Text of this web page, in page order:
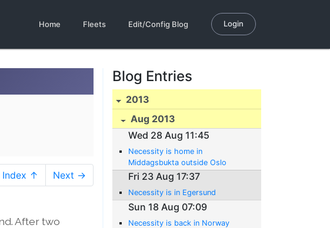
Home Fleets Edit/Config Blog Login
↑ Next →
After two
Blog Entries
2013
Aug 2013
Wed 28 Aug 11:45
Necessity is home in
Middagsbukta outside Oslo
Fri 23 Aug 17:37
Necessity is in Egersund
Sun 18 Aug 07:09
Necessity is back in Norway